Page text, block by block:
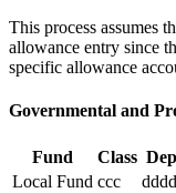
This process assumes
allowance entry since
specific allowance
Governmental and
Fund Class
Local Fund ccc